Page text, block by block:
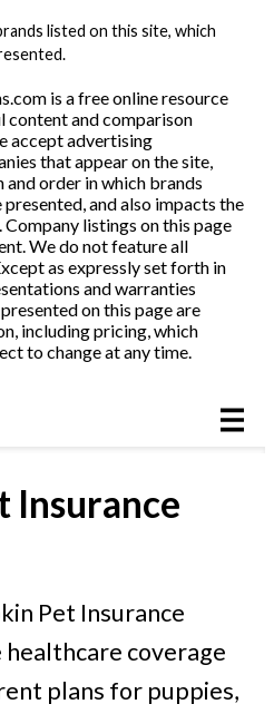
listed on this site, which
is a free online resource
and comparison
accept advertising
that appear on the site,
order in which brands
and also impacts the
listings on this page
We do not feature all
as expressly set forth in
and warranties
on this page are
including pricing, which
to change at any time.
Insurance
Pet Insurance
coverage
plans for puppies,